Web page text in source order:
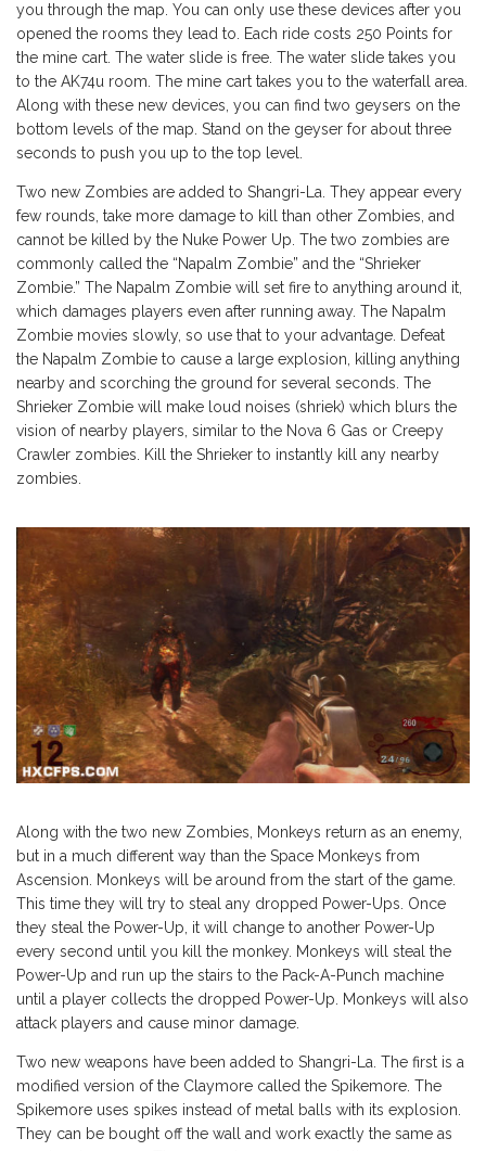
you through the map. You can only use these devices after you
opened the rooms they lead to. Each ride costs 250 Points for
the mine cart. The water slide is free. The water slide takes you
to the AK74u room. The mine cart takes you to the waterfall area.
Along with these new devices, you can find two geysers on the
bottom levels of the map. Stand on the geyser for about three
seconds to push you up to the top level.
Two new Zombies are added to Shangri-La. They appear every
few rounds, take more damage to kill than other Zombies, and
cannot be killed by the Nuke Power Up. The two zombies are
commonly called the “Napalm Zombie” and the “Shrieker
Zombie.” The Napalm Zombie will set fire to anything around it,
which damages players even after running away. The Napalm
Zombie movies slowly, so use that to your advantage. Defeat
the Napalm Zombie to cause a large explosion, killing anything
nearby and scorching the ground for several seconds. The
Shrieker Zombie will make loud noises (shriek) which blurs the
vision of nearby players, similar to the Nova 6 Gas or Creepy
Crawler zombies. Kill the Shrieker to instantly kill any nearby
zombies.
Along with the two new Zombies, Monkeys return as an enemy,
but in a much different way than the Space Monkeys from
Ascension. Monkeys will be around from the start of the game.
This time they will try to steal any dropped Power-Ups. Once
they steal the Power-Up, it will change to another Power-Up
every second until you kill the monkey. Monkeys will steal the
Power-Up and run up the stairs to the Pack-A-Punch machine
until a player collects the dropped Power-Up. Monkeys will also
attack players and cause minor damage.
Two new weapons have been added to Shangri-La. The first is a
modified version of the Claymore called the Spikemore. The
Spikemore uses spikes instead of metal balls with its explosion.
They can be bought off the wall and work exactly the same as